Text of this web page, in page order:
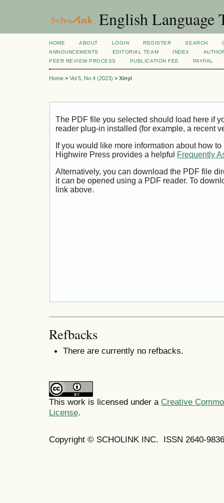
English Language
HOME ABOUT LOGIN REGISTER SEARCH
ANNOUNCEMENTS
EDITORIAL TEAM INDEX
PEER REVIEW PROCESS
PUBLICATION FEE PAYPAL
Home > Vol 5, No 4 (2023) > Xinyi
The PDF file you selected should load here if
reader plug-in installed (for example, a recent
If you would like more information about how
Highwire Press provides a helpful
Frequently
Alternatively, you can download the PDF file
it can be opened using a PDF reader. To
link above.
Refbacks
There are currently no refbacks.
This work is licensed under a Creative
License.
Copyright © SCHOLINK INC. ISSN 2640-